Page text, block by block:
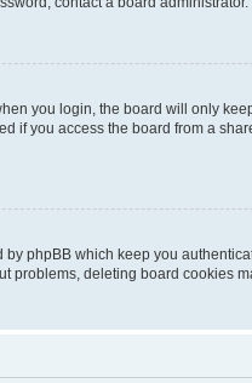
you login, the board will only
if you access the board from a
by phpBB which keep you
problems, deleting board cookies